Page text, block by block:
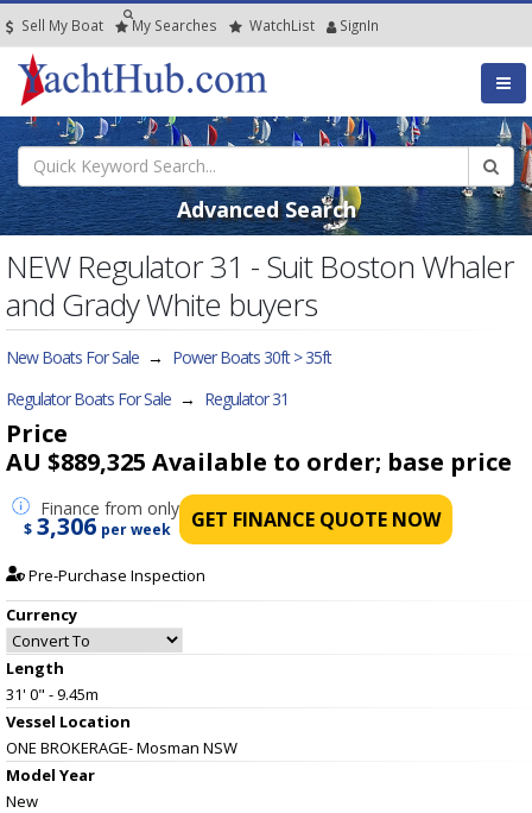
Sell My Boat My Searches WatchList SignIn
Advanced Search
NEW Regulator 31 - Suit Boston Whaler
and Grady White buyers
New Boats For Sale → Power Boats 30ft > 35ft
Regulator Boats For Sale → Regulator 31
Price
AU $889,325 Available to order; base price
Finance from only
$ 3,306 per week GET FINANCE QUOTE NOW
Pre-Purchase Inspection
Currency
Length
31' 0" - 9.45m
Vessel Location
ONE BROKERAGE- Mosman NSW
Model Year
New